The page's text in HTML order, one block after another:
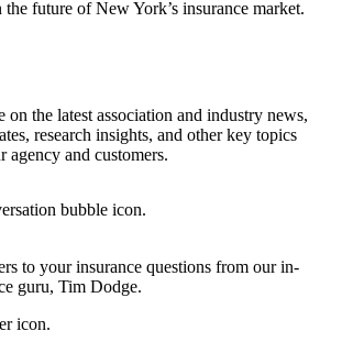
the future of New York’s insurance market.
on the latest association and industry news,
research insights, and other key topics
agency and customers.
to your insurance questions from our in-
guru, Tim Dodge.